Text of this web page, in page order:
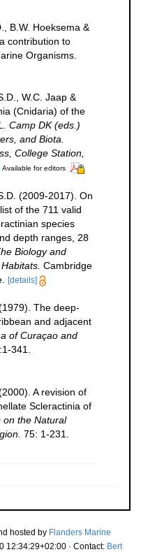
B.W. Hoeksema &
contribution to
Organisms.
W.C. Jaap &
(Cnidaria) of the
Camp DK (eds.)
and Biota.
College Station,
Available for editors
(2009-2017). On
of the 711 valid
species
depth ranges, 28
Biology and
Cambridge
[details]
The deep-
and adjacent
of Curaçao and
341.
A revision of
Scleractinia of
on the Natural
75: 1-231.
hosted by Flanders Marine
12:34:29+02:00 · Contact: Bert